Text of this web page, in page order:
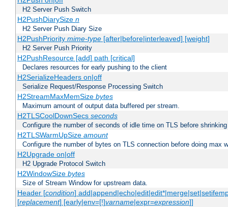
H2 Server Push Switch
H2PushDiarySize n
H2 Server Push Diary Size
H2PushPriority mime-type[after|before|interleaved] [weight]
H2 Server Push Priority
H2PushResource [add] path [critical]
Declares resources for early pushing to the client
H2SerializeHeaders on|off
Serialize Request/Response Processing Switch
H2StreamMaxMemSize bytes
Maximum amount of output data buffered per stream.
H2TLSCoolDownSecs seconds
Configure the number of seconds of idle time on TLS before
H2TLSWarmUpSize amount
Configure the number of bytes on TLS connection before doing max
H2Upgrade on|off
H2 Upgrade Protocol Switch
H2WindowSize bytes
Size of Stream Window for upstream data.
Header [condition]
[replacement] [early|env=[!]varname|expr=expression]]